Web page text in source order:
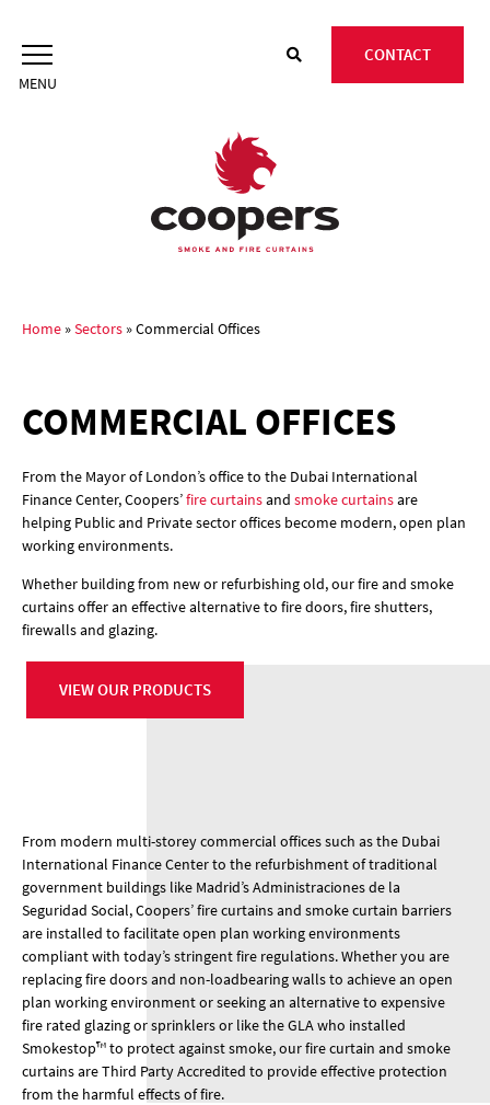
content
CONTACT
Home »Sectors »Commercial Offices
COMMERCIAL OFFICES
From the Mayor of London’s office to the Dubai International
Finance Center, Coopers’fire curtainsand smoke curtainsare
helping Public and Private sector offices become modern, open plan
working environments.
Whether building from new or refurbishing old, our fire and smoke
curtains offer an effective alternative to fire doors, fire shutters,
firewalls and glazing.
VIEW OUR PRODUCTS
From modern multi-storey commercial offices such as the Dubai
International Finance Center to the refurbishment of traditional
government buildings like Madrid’s Administraciones de la
Seguridad Social, Coopers’ fire curtains and smoke curtain barriers
are installed to facilitate open plan working environments
compliant with today’s stringent fire regulations. Whether you are
replacing fire doors and non-loadbearing walls to achieve an open
plan working environment or seeking an alternative to expensive
fire rated glazing or sprinklers or like the GLA who installed
Smokestop™ to protect against smoke, our fire curtain and smoke
curtains are Third Party Accredited to provide effective protection
from the harmful effects of fire.